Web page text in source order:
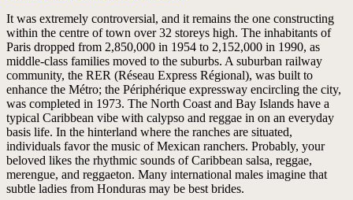
It was extremely controversial, and it remains the one constructing
within the centre of town over 32 storeys high. The inhabitants of
Paris dropped from 2,850,000 in 1954 to 2,152,000 in 1990, as
middle-class families moved to the suburbs. A suburban railway
community, the RER (Réseau Express Régional), was built to
enhance the Métro; the Périphérique expressway encircling the city,
was completed in 1973. The North Coast and Bay Islands have a
typical Caribbean vibe with calypso and reggae in on an everyday
basis life. In the hinterland where the ranches are situated,
individuals favor the music of Mexican ranchers. Probably, your
beloved likes the rhythmic sounds of Caribbean salsa, reggae,
merengue, and reggaeton. Many international males imagine that
subtle ladies from Honduras may be best brides.